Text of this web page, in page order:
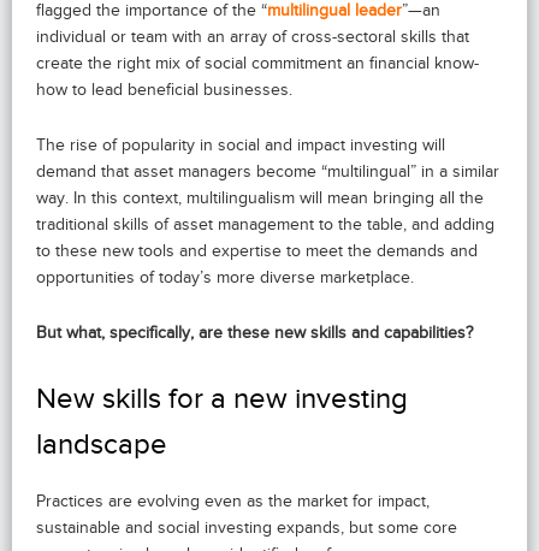
flagged the importance of the “multilingual leader”—an
individual or team with an array of cross-sectoral skills that
create the right mix of social commitment an financial know-
how to lead beneficial businesses.
The rise of popularity in social and impact investing will
demand that asset managers become “multilingual” in a similar
way. In this context, multilingualism will mean bringing all the
traditional skills of asset management to the table, and adding
to these new tools and expertise to meet the demands and
opportunities of today’s more diverse marketplace.
But what, specifically, are these new skills and capabilities?
New skills for a new investing
landscape
Practices are evolving even as the market for impact,
sustainable and social investing expands, but some core